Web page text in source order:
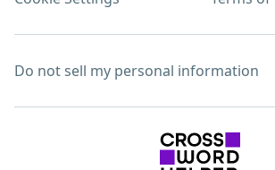
Do not sell my personal information